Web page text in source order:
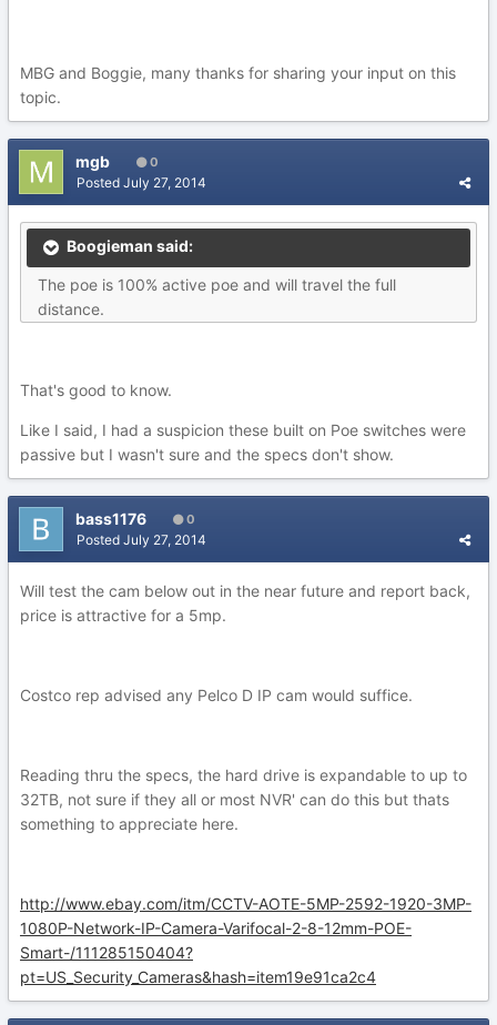
MBG and Boggie, many thanks for sharing your input on this
topic.
mgb 0
Posted July 27, 2014
Boogieman said:
The poe is 100% active poe and will travel the full
distance.
That's good to know.
Like I said, I had a suspicion these built on Poe switches were
passive but I wasn't sure and the specs don't show.
bass1176 0
Posted July 27, 2014
Will test the cam below out in the near future and report back,
price is attractive for a 5mp.
Costco rep advised any Pelco D IP cam would suffice.
Reading thru the specs, the hard drive is expandable to up to
32TB, not sure if they all or most NVR' can do this but thats
something to appreciate here.
http://www.ebay.com/itm/CCTV-AOTE-5MP-2592-1920-3MP-
1080P-Network-IP-Camera-Varifocal-2-8-12mm-POE-
Smart-/111285150404?
pt=US_Security_Cameras&hash=item19e91ca2c4